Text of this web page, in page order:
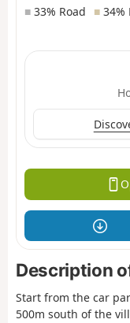
■ 33% Road ■ 34%
Description
Start from the car
500m south of the